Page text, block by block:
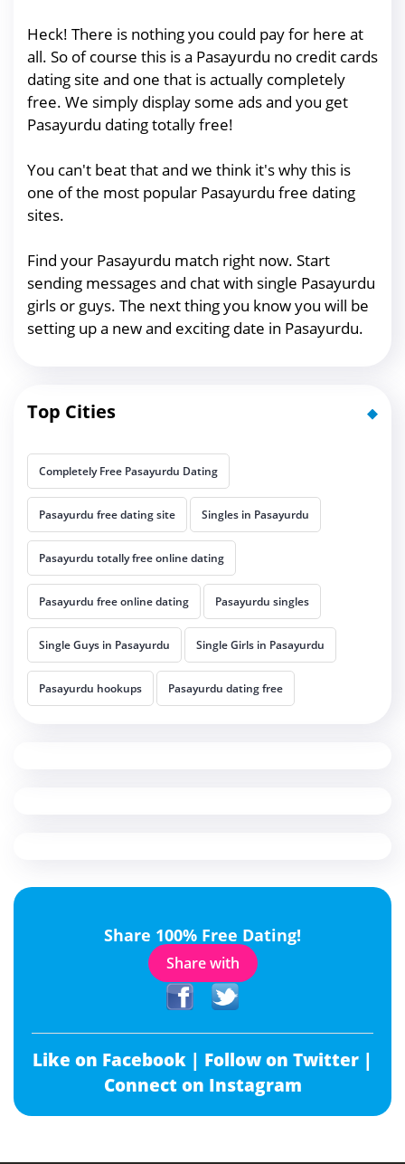
Heck! There is nothing you could pay for here at
all. So of course this is a Pasayurdu no credit cards
dating site and one that is actually completely
free. We simply display some ads and you get
Pasayurdu dating totally free!
You can't beat that and we think it's why this is
one of the most popular Pasayurdu free dating
sites.
Find your Pasayurdu match right now. Start
sending messages and chat with single Pasayurdu
girls or guys. The next thing you know you will be
setting up a new and exciting date in Pasayurdu.
Top Cities
Completely Free Pasayurdu Dating
Pasayurdu free dating site Singles in Pasayurdu
Pasayurdu totally free online dating
Pasayurdu free online dating Pasayurdu singles
Single Guys in Pasayurdu Single Girls in Pasayurdu
Pasayurdu hookups Pasayurdu dating free
Share 100% Free Dating!
Share with
Like on Facebook | Follow on Twitter |
Connect on Instagram